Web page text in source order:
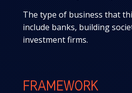
The type of business that
include banks, building
investment firms.
FRAMEWORK